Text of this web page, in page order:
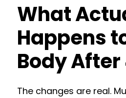
What
Happens
Body After
The changes are real.